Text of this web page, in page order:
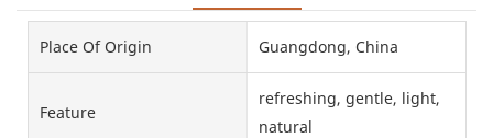
Place Of Origin Guangdong, China
Feature
refreshing, gentle, light,
natural